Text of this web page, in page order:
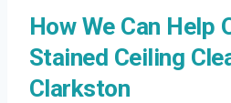
How We Can Help
Stained Ceiling
Clarkston